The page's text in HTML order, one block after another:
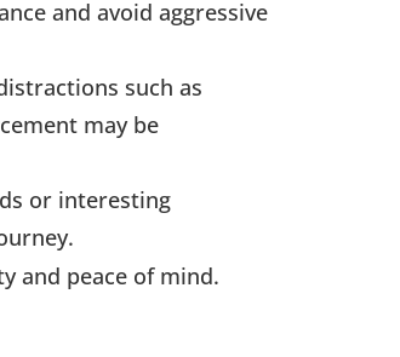
and avoid aggressive
such as
may be
or interesting
and peace of mind.